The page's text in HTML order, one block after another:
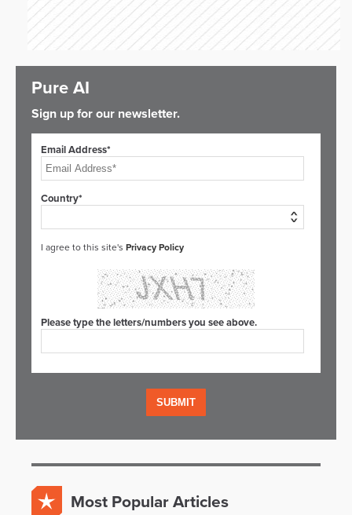
Pure AI
Sign up for our newsletter.
Email Address*
Country*
I agree to this site's Privacy Policy
Please type the letters/numbers you see above.
Most Popular Articles